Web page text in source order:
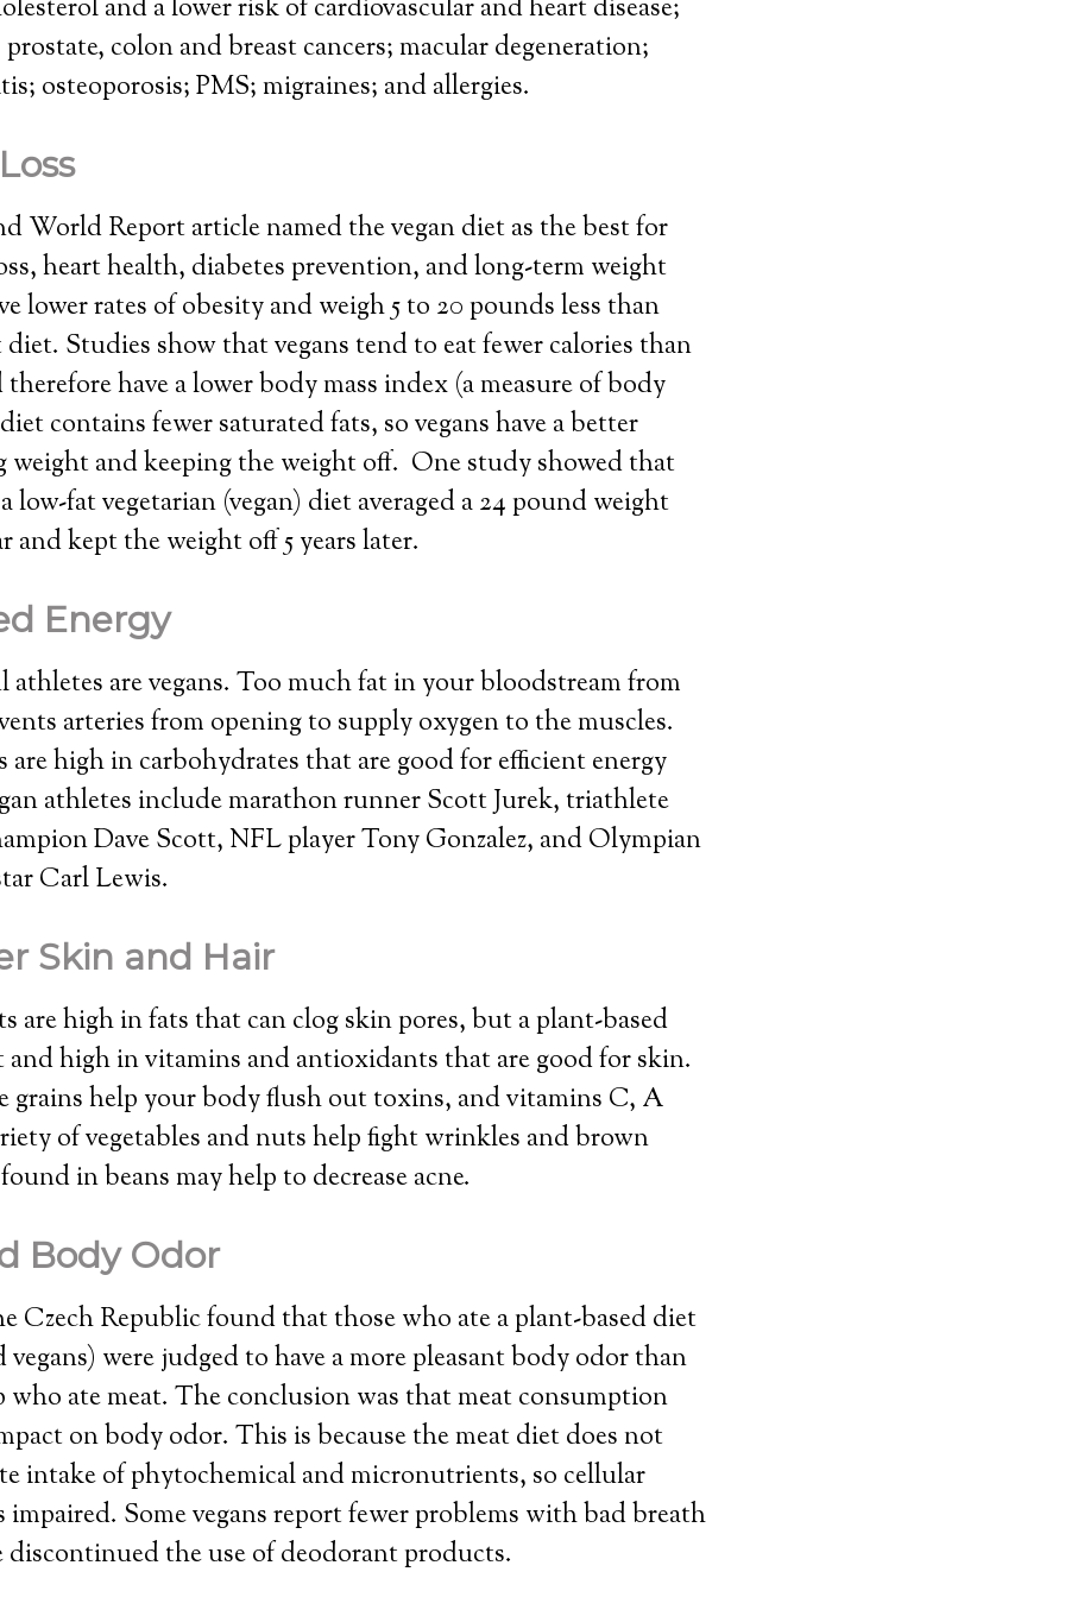
and a lower risk of cardiovascular and heart disease;
colon and breast cancers; macular degeneration;
osteoporosis; PMS; migraines; and allergies.
World Report article named the vegan diet as the best for
heart health, diabetes prevention, and long-term weight
lower rates of obesity and weigh 5 to 20 pounds less than
diet. Studies show that vegans tend to eat fewer calories than
therefore have a lower body mass index (a measure of body
contains fewer saturated fats, so vegans have a better
weight and keeping the weight off. One study showed that
low-fat vegetarian (vegan) diet averaged a 24 pound weight
and kept the weight off 5 years later.
Energy
athletes are vegans. Too much fat in your bloodstream from
arteries from opening to supply oxygen to the muscles.
are high in carbohydrates that are good for efficient energy
athletes include marathon runner Scott Jurek, triathlete
Dave Scott, NFL player Tony Gonzalez, and Olympian
Carl Lewis.
Skin and Hair
are high in fats that can clog skin pores, but a plant-based
high in vitamins and antioxidants that are good for skin.
grains help your body flush out toxins, and vitamins C, A
of vegetables and nuts help fight wrinkles and brown
in beans may help to decrease acne.
Body Odor
Czech Republic found that those who ate a plant-based diet
vegans) were judged to have a more pleasant body odor than
ate meat. The conclusion was that meat consumption
on body odor. This is because the meat diet does not
intake of phytochemical and micronutrients, so cellular
Some vegans report fewer problems with bad breath
discontinued the use of deodorant products.